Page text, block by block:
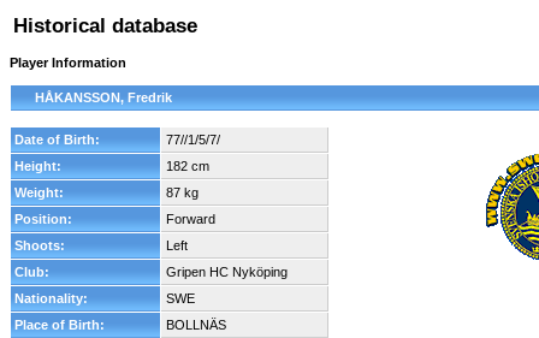
Historical database
Player Information
HÅKANSSON, Fredrik
Date of Birth:
77//1/5/7/
Height:
182 cm
Weight:
87 kg
Position:
Forward
Shoots:
Left
Club:
Gripen HC Nyköping
Nationality:
SWE
Place of Birth:
BOLLNÄS